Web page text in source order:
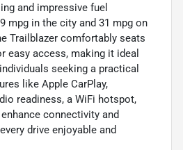
and impressive fuel
mpg in the city and 31 mpg on
Trailblazer comfortably seats
easy access, making it ideal
seeking a practical
like Apple CarPlay,
readiness, a WiFi hotspot,
connectivity and
drive enjoyable and